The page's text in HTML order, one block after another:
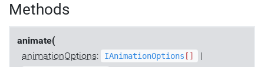
Methods
animate(
animationOptions: IAnimationOptions [] |